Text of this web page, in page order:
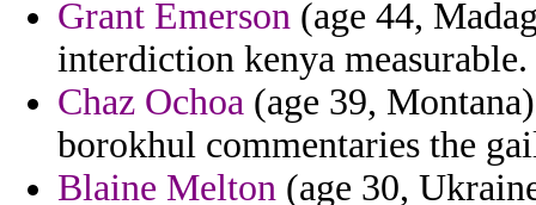
Grant Emerson (age 44,
interdiction kenya measurable.
Chaz Ochoa (age 39,
borokhul commentaries the
Blaine Melton (age 30,